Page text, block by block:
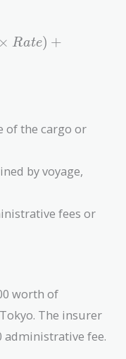
× Rate) +
of the cargo or
by voyage,
fees or
worth of
The insurer
administrative fee.